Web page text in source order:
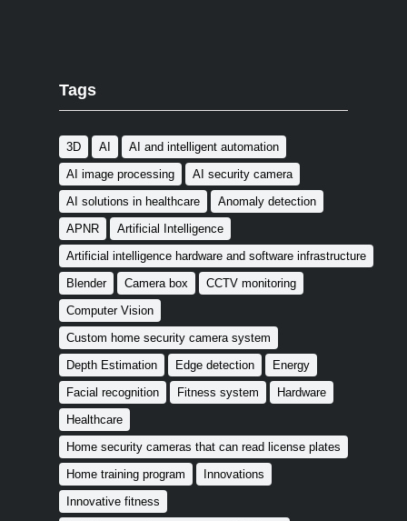
Tags
3D AI
AI and intelligent automation
AI image processing
AI security camera
AI solutions in healthcare
Anomaly detection
APNR
Artificial Intelligence
Artificial intelligence hardware and software infrastructure
Blender
Camera box
CCTV monitoring
Computer Vision
Custom home security camera system
Depth Estimation
Edge detection
Energy
Facial recognition
Fitness system
Hardware
Healthcare
Home security cameras that can read license plates
Home training program
Innovations
Innovative fitness